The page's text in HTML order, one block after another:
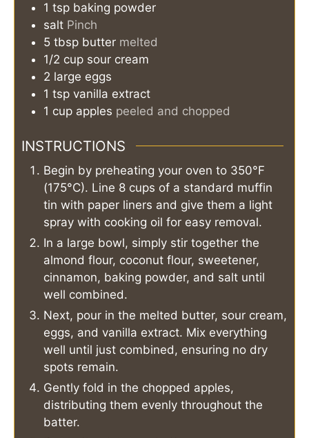
1 tsp baking powder
salt Pinch
5 tbsp butter melted
1/2 cup sour cream
2 large eggs
1 tsp vanilla extract
1 cup apples peeled and chopped
INSTRUCTIONS
Begin by preheating your oven to 350°F
(175°C). Line 8 cups of a standard muffin
tin with paper liners and give them a light
spray with cooking oil for easy removal.
In a large bowl, simply stir together the
almond flour, coconut flour, sweetener,
cinnamon, baking powder, and salt until
well combined.
Next, pour in the melted butter, sour cream,
eggs, and vanilla extract. Mix everything
well until just combined, ensuring no dry
spots remain.
Gently fold in the chopped apples,
distributing them evenly throughout the
batter.